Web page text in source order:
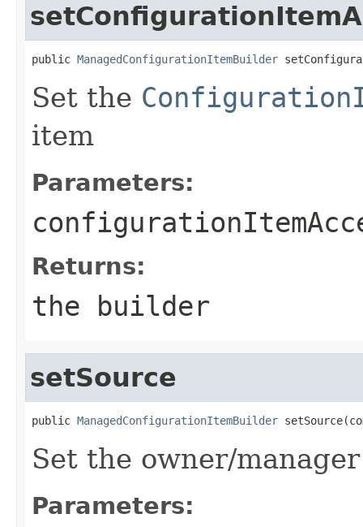
public ManagedConfigurationItemBuilder
Set the
item
Parameters:
Returns:
the builder
setSource
public ManagedConfigurationItemBuilder
Set the owner/
Parameters: